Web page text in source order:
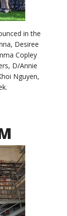
in the
Desiree
Copley
D/Annie
Nguyen,